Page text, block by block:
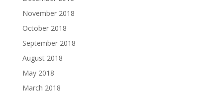
November 2018
October 2018
September 2018
August 2018
May 2018
March 2018